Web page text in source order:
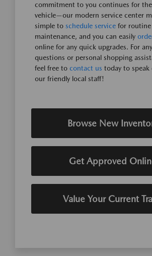
commitment to you continues for
vehicle—our modern service center
simple to schedule service for routine
maintenance, and you can easily
online for any quick upgrades. For
questions or personal shopping
feel free to contact us today to
our friendly local staff!
Browse New
Get Approved
Value Your Current